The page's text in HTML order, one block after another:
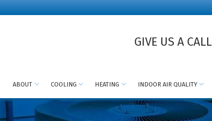
GIVE US A CALL
ABOUT COOLING HEATING INDOOR AIR QUALITY